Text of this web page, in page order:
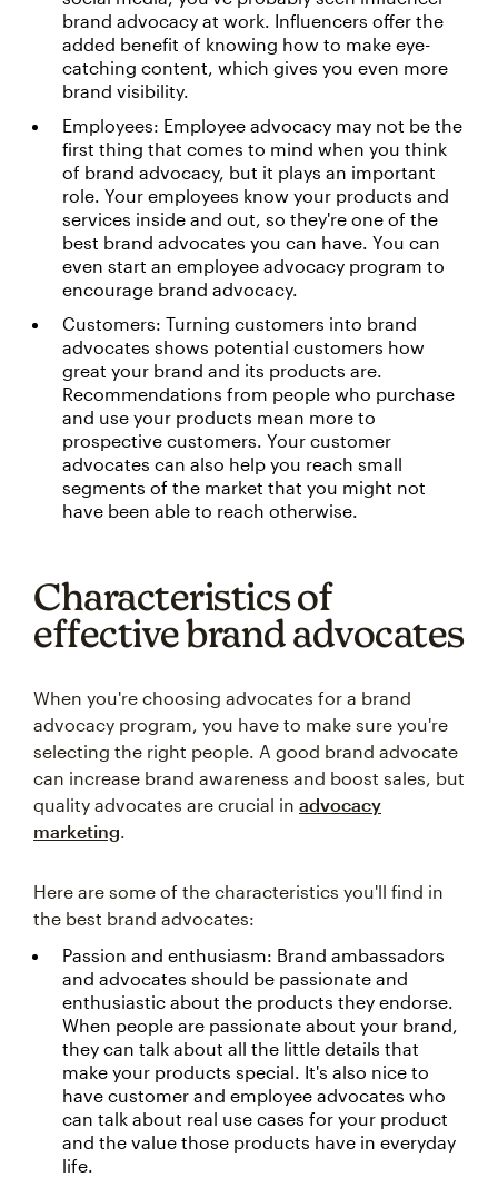
brand advocacy at work. Influencers offer the
added benefit of knowing how to make eye-
catching content, which gives you even more
brand visibility.
Employees: Employee advocacy may not be the
first thing that comes to mind when you think
of brand advocacy, but it plays an important
role. Your employees know your products and
services inside and out, so they're one of the
best brand advocates you can have. You can
even start an employee advocacy program to
encourage brand advocacy.
Customers: Turning customers into brand
advocates shows potential customers how
great your brand and its products are.
Recommendations from people who purchase
and use your products mean more to
prospective customers. Your customer
advocates can also help you reach small
segments of the market that you might not
have been able to reach otherwise.
Characteristics of
effective brand advocates
When you're choosing advocates for a brand
advocacy program, you have to make sure you're
selecting the right people. A good brand advocate
can increase brand awareness and boost sales, but
quality advocates are crucial in advocacy
marketing
Here are some of the characteristics you'll find in
the best brand advocates:
Passion and enthusiasm: Brand ambassadors
and advocates should be passionate and
enthusiastic about the products they endorse.
When people are passionate about your brand,
they can talk about all the little details that
make your products special. It's also nice to
have customer and employee advocates who
can talk about real use cases for your product
and the value those products have in everyday
life.